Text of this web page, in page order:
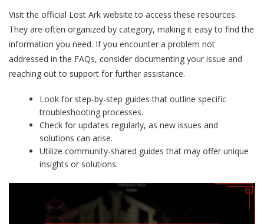
Visit the official Lost Ark website to access these resources.
They are often organized by category, making it easy to find the
information you need. If you encounter a problem not
addressed in the FAQs, consider documenting your issue and
reaching out to support for further assistance.
Look for step-by-step guides that outline specific
troubleshooting processes.
Check for updates regularly, as new issues and
solutions can arise.
Utilize community-shared guides that may offer unique
insights or solutions.